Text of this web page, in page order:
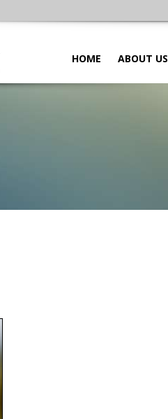
HOME ABOUT US